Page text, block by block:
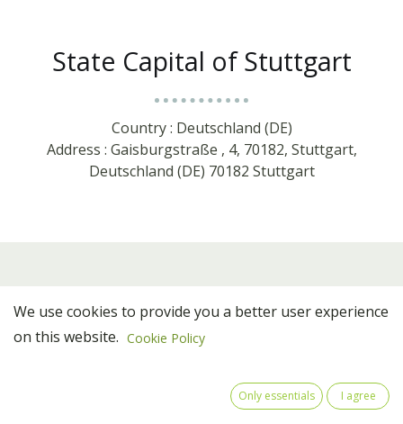
State Capital of Stuttgart
Country : Deutschland (DE)
Address : Gaisburgstraße , 4, 70182, Stuttgart,
Deutschland (DE) 70182 Stuttgart
We use cookies to provide you a better user experience
on this website. Cookie Policy
Only essentials I agree